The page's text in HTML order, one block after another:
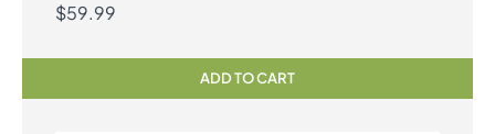
$59.99
ADD TO CART